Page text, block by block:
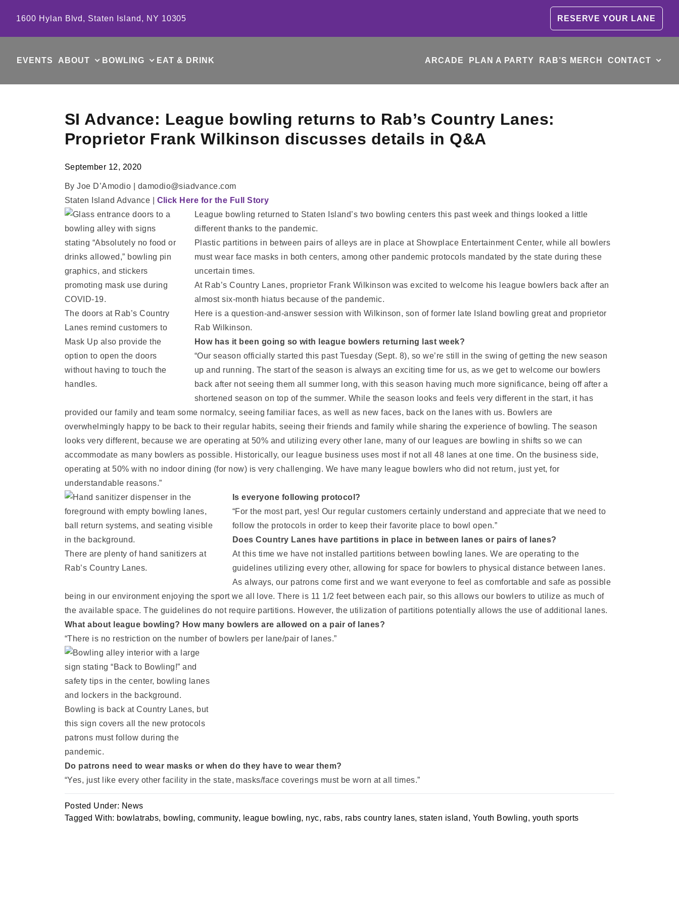
1600 Hylan Blvd, Staten Island, NY 10305
RESERVE YOUR LANE
EVENTS ABOUT BOWLING EAT & DRINK ARCADE PLAN A PARTY RAB’S MERCH CONTACT
SI Advance: League bowling returns to Rab’s Country Lanes:
Proprietor Frank Wilkinson discusses details in Q&A
September 12, 2020
By Joe D’Amodio | damodio@siadvance.com
Staten Island Advance | Click Here for the Full Story
The doors at Rab’s Country
Lanes remind customers to
Mask Up also provide the
option to open the doors
without having to touch the
handles.
League bowling returned to Staten Island’s two bowling centers this past week and things looked a little
different thanks to the pandemic.
Plastic partitions in between pairs of alleys are in place at Showplace Entertainment Center, while all bowlers
must wear face masks in both centers, among other pandemic protocols mandated by the state during these
uncertain times.
At Rab’s Country Lanes, proprietor Frank Wilkinson was excited to welcome his league bowlers back after an
almost six-month hiatus because of the pandemic.
Here is a question-and-answer session with Wilkinson, son of former late Island bowling great and proprietor
Rab Wilkinson.
How has it been going so with league bowlers returning last week?
“Our season officially started this past Tuesday (Sept. 8), so we’re still in the swing of getting the new season
up and running. The start of the season is always an exciting time for us, as we get to welcome our bowlers
back after not seeing them all summer long, with this season having much more significance, being off after a
shortened season on top of the summer. While the season looks and feels very different in the start, it has
provided our family and team some normalcy, seeing familiar faces, as well as new faces, back on the lanes with us. Bowlers are
overwhelmingly happy to be back to their regular habits, seeing their friends and family while sharing the experience of bowling. The season
looks very different, because we are operating at 50% and utilizing every other lane, many of our leagues are bowling in shifts so we can
accommodate as many bowlers as possible. Historically, our league business uses most if not all 48 lanes at one time. On the business side,
operating at 50% with no indoor dining (for now) is very challenging. We have many league bowlers who did not return, just yet, for
understandable reasons.”
There are plenty of hand sanitizers at
Rab’s Country Lanes.
Is everyone following protocol?
“For the most part, yes! Our regular customers certainly understand and appreciate that we need to
follow the protocols in order to keep their favorite place to bowl open.”
Does Country Lanes have partitions in place in between lanes or pairs of lanes?
At this time we have not installed partitions between bowling lanes. We are operating to the
guidelines utilizing every other, allowing for space for bowlers to physical distance between lanes.
As always, our patrons come first and we want everyone to feel as comfortable and safe as possible
being in our environment enjoying the sport we all love. There is 11 1/2 feet between each pair, so this allows our bowlers to utilize as much of
the available space. The guidelines do not require partitions. However, the utilization of partitions potentially allows the use of additional lanes.
What about league bowling? How many bowlers are allowed on a pair of lanes?
“There is no restriction on the number of bowlers per lane/pair of lanes.”
Bowling is back at Country Lanes, but
this sign covers all the new protocols
patrons must follow during the
pandemic.
Do patrons need to wear masks or when do they have to wear them?
“Yes, just like every other facility in the state, masks/face coverings must be worn at all times.”
Posted Under: News
Tagged With: bowlatrabs, bowling,community, league bowling, nyc, rabs, rabs country lanes,staten island , Youth Bowling, youth sports